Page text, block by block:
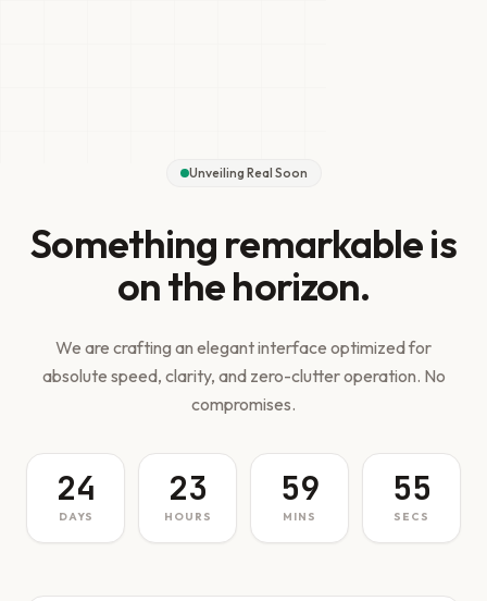
Unveiling Real Soon
Something remarkable is
on the horizon.
We are crafting an elegant interface optimized for
absolute speed, clarity, and zero-clutter operation. No
compromises.
24
DAYS
23
HOURS
59
MINS
55
SECS